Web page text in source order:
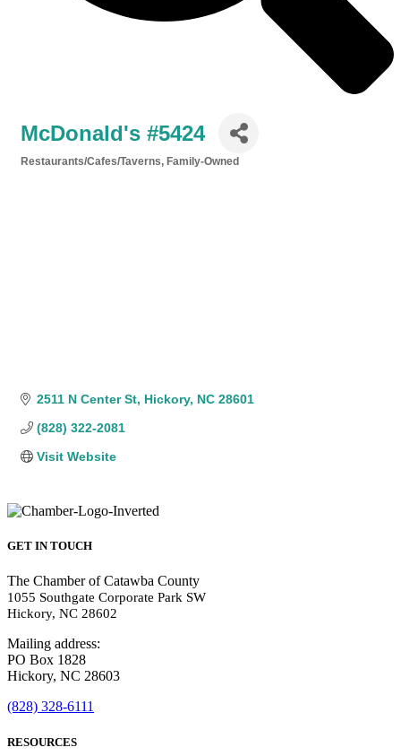
McDonald's #5424
Restaurants/Cafes/Taverns Family-Owned
2511 N Center St Hickory NC 28601
(828) 322-2081
Visit Website
GET IN TOUCH
The Chamber of Catawba County
1055 Southgate Corporate Park SW
Hickory, NC 28602
Mailing address:
PO Box 1828
Hickory, NC 28603
(828) 328-6111
RESOURCES